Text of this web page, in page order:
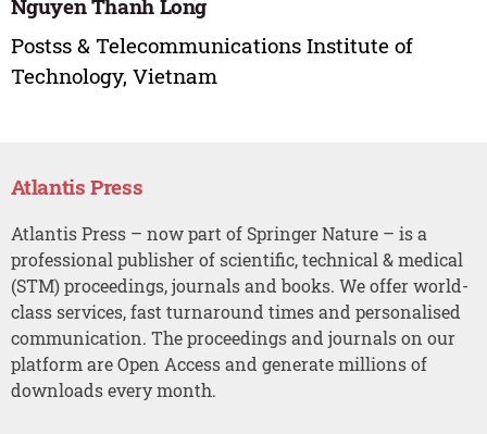
Nguyen Thanh Long
Postss & Telecommunications Institute of
Technology, Vietnam
Atlantis Press
Atlantis Press – now part of Springer Nature – is a
professional publisher of scientific, technical & medical
(STM) proceedings, journals and books. We offer world-
class services, fast turnaround times and personalised
communication. The proceedings and journals on our
platform are Open Access and generate millions of
downloads every month.